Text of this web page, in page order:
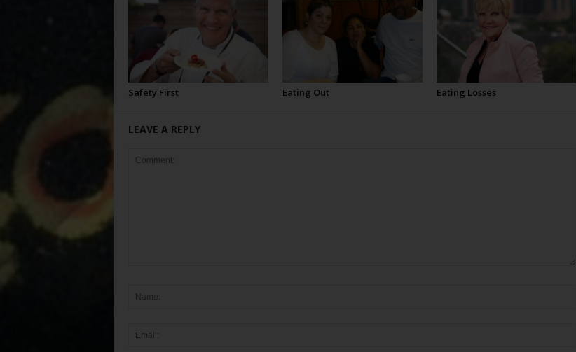
Safety First Eating Out Eating Losses
LEAVE A REPLY